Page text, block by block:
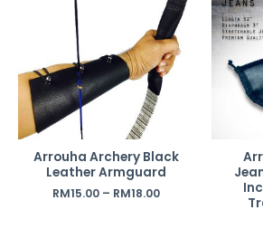
Arrouha Archery Black
Leather Armguard
RM15.00– RM18.00